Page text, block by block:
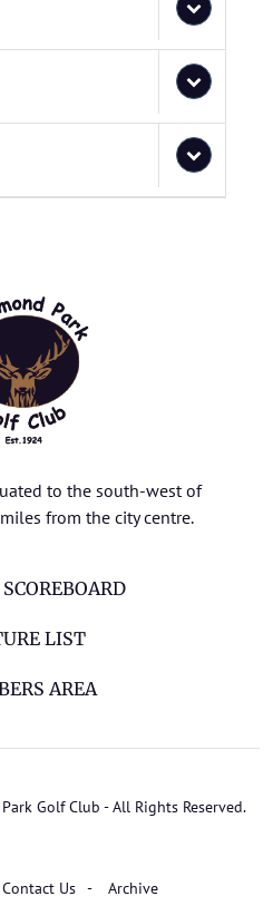
to the south-west of
from the city centre.
LIST
AREA
Golf Club - All Rights Reserved.
Contact Us Archive